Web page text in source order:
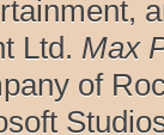
Ltd. Max
of